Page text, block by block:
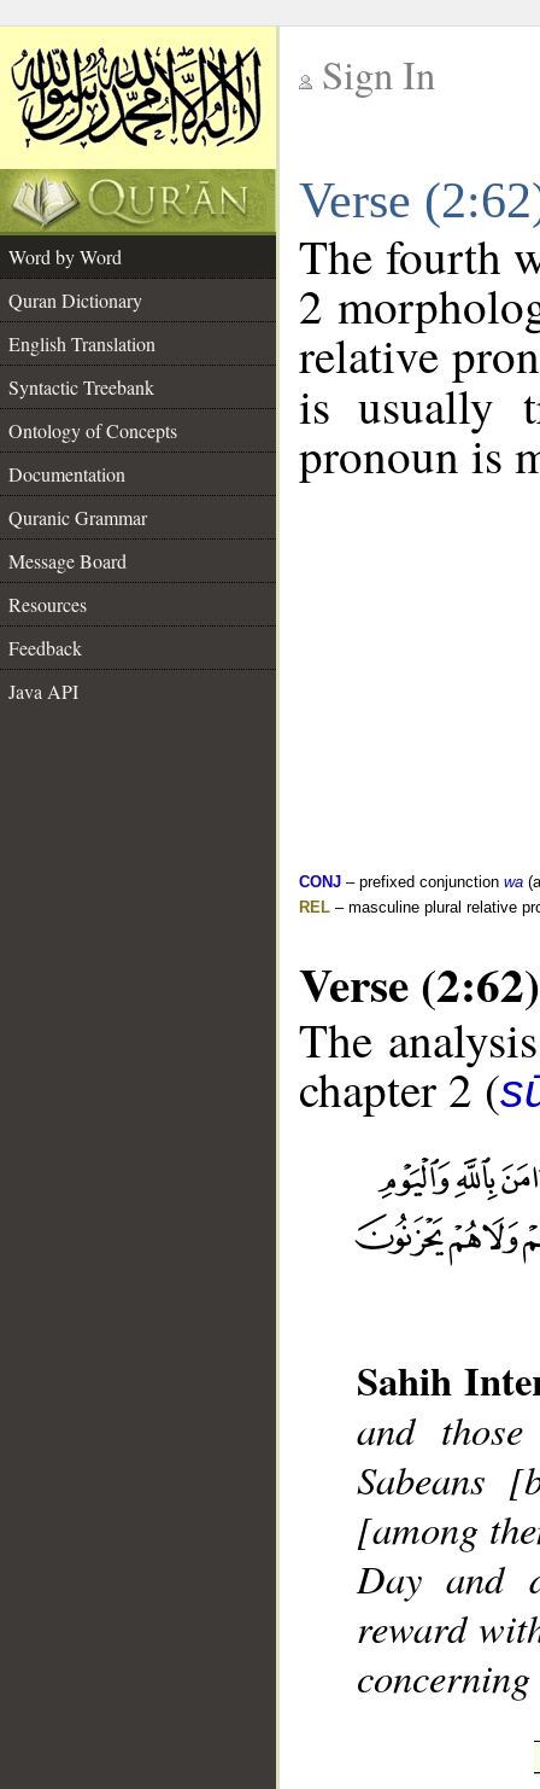
Sign In
Verse
Word by Word
Quran Dictionary
English Translation
Syntactic Treebank
Ontology of Concepts
Documentation
Quranic Grammar
Message Board
Resources
Feedback
Java API
The fourth
2
relative
is usually
pronoun is
CONJ – prefixed conjunction wa
REL – masculine plural relative
Verse (2:62)
The
chapter 2 (
Sahih
and
Sabeans
[among
Day and
reward